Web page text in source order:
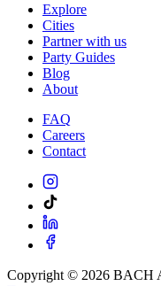
Explore
Cities
Partner with us
Party Guides
Blog
About
FAQ
Careers
Contact
Copyright © 2026 BACH